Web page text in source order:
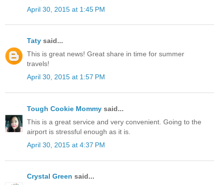
April 30, 2015 at 1:45 PM
Taty said...
This is great news! Great share in time for summer
travels!
April 30, 2015 at 1:57 PM
Tough Cookie Mommy said...
This is a great service and very convenient. Going to the
airport is stressful enough as it is.
April 30, 2015 at 4:37 PM
Crystal Green said...